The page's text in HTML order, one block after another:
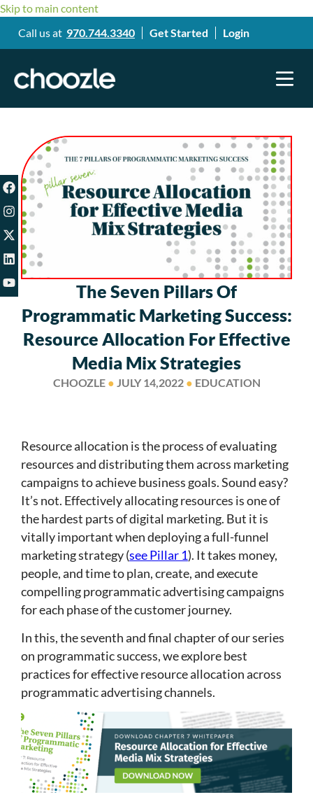
Skip to main content
Call us at 970.744.3340 Get Started Login
The Seven Pillars Of
Programmatic Marketing Success:
Resource Allocation For Effective
Media Mix Strategies
CHOOZLE ● JULY 14,2022 ● EDUCATION
Resource allocation is the process of evaluating
resources and distributing them across marketing
campaigns to achieve business goals. Sound easy?
It’s not. Effectively allocating resources is one of
the hardest parts of digital marketing. But it is
vitally important when deploying a full-funnel
marketing strategy (see Pillar 1). It takes money,
people, and time to plan, create, and execute
compelling programmatic advertising campaigns
for each phase of the customer journey.
In this, the seventh and final chapter of our series
on programmatic success, we explore best
practices for effective resource allocation across
programmatic advertising channels.